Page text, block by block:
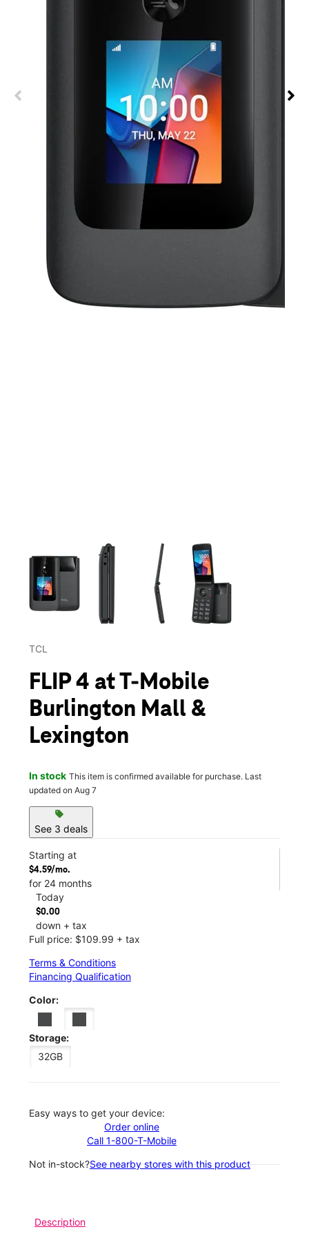
This carousel contains a column of small thumbnails.
TCL
FLIP 4 at T-Mobile
Burlington Mall &
Lexington
In stock This item is confirmed available for purchase. Last
updated on Aug 7
sell
See 3 deals
Starting at
$4.59/mo.
for 24 months
Today
$0.00
down + tax
Full price: $109.99 + tax
Terms & Conditions
Financing Qualification
Color:
Storage:
32GB
Easy ways to get your device:
Order online
Call 1-800-T-Mobile
Not in-stock?See nearby stores with this product
Description